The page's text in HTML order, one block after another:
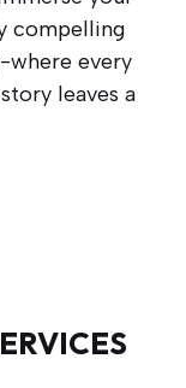
compelling
where every
leaves a